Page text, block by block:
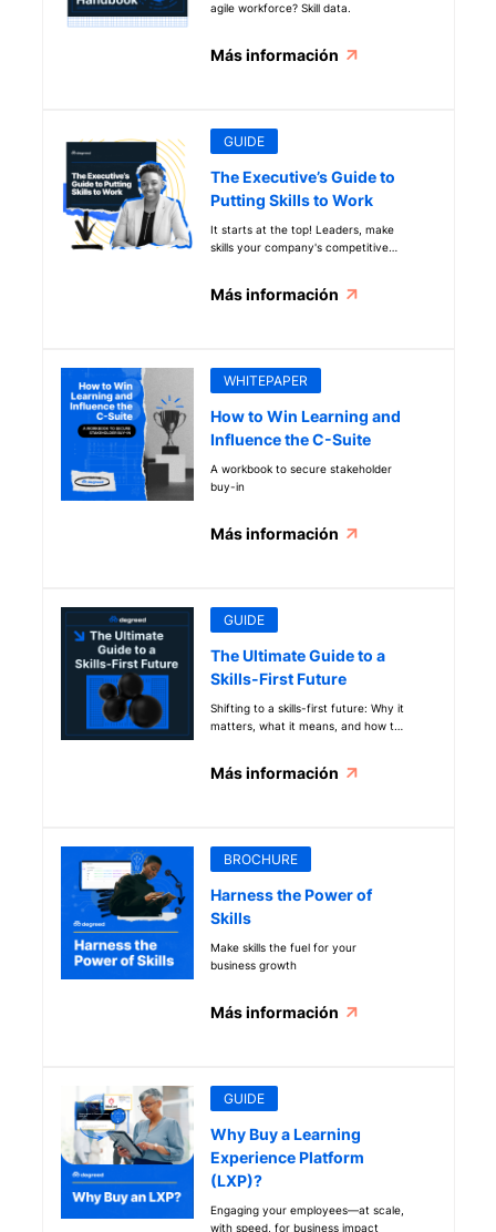
agile workforce? Skill data.
Más información
GUIDE
The Executive’s Guide to
Putting Skills to Work
It starts at the top! Leaders, make
skills your company's competitive
Más información
WHITEPAPER
How to Win Learning and
Influence the C-Suite
A workbook to secure stakeholder
buy-in
Más información
GUIDE
The Ultimate Guide to a
Skills-First Future
Shifting to a skills-first future: Why it
matters, what it means, and how to
Más información
BROCHURE
Harness the Power of
Skills
Make skills the fuel for your
business growth
Más información
GUIDE
Why Buy a Learning
Experience Platform
(LXP)?
Engaging your employees—at scale,
with speed, for business impact